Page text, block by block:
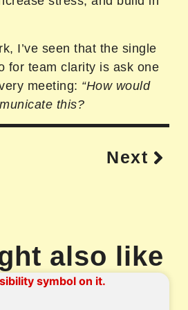
I’ve seen that the single
for team clarity is ask one
meeting: “How would
this?
Next
also like